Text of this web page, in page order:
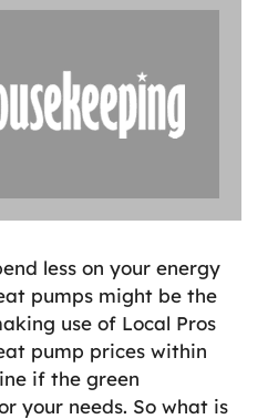
less on your energy
pumps might be the
use of Local Pros
pump prices within
if the green
your needs. So what is